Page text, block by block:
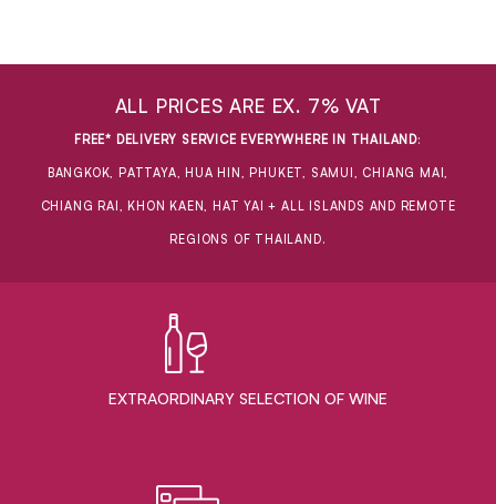
ALL PRICES ARE EX. 7% VAT
FREE* DELIVERY SERVICE EVERYWHERE IN THAILAND:
BANGKOK, PATTAYA, HUA HIN, PHUKET, SAMUI, CHIANG MAI,
CHIANG RAI, KHON KAEN, HAT YAI + ALL ISLANDS AND REMOTE
REGIONS OF THAILAND.
EXTRAORDINARY ​SELECTION OF WINE